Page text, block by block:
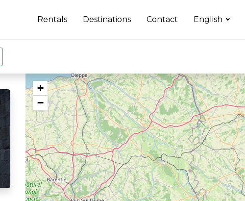
Rentals Destinations Contact English
+
−